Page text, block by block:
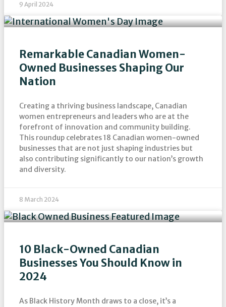
9 April 2024
Remarkable Canadian Women-
Owned Businesses Shaping Our
Nation
Creating a thriving business landscape, Canadian
women entrepreneurs and leaders who are at the
forefront of innovation and community building.
This roundup celebrates 18 Canadian women-owned
businesses that are not just shaping industries but
also contributing significantly to our nation’s growth
and diversity.
8 March 2024
10 Black-Owned Canadian
Businesses You Should Know in
2024
As Black History Month draws to a close, it’s a